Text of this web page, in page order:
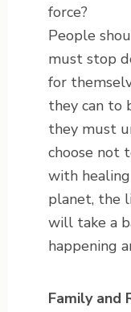
force?
People
must stop
for
they can to
they must
choose not
with
planet, the
will take a
happening
Family and